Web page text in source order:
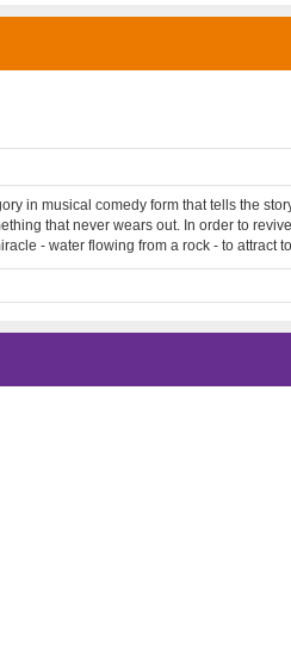
in musical comedy form that tells the
that never wears out. In order to
- water flowing from a rock - to attract